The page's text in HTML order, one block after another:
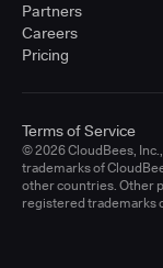
Partners
Careers
Pricing
© 2026 CloudBees,
trademarks of
other countries. Other
registered trademarks
Terms of Service